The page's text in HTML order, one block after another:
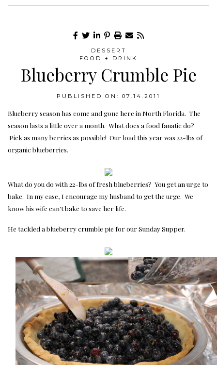
DESSERT
FOOD + DRINK
Blueberry Crumble Pie
PUBLISHED ON: 07.14.2011
Blueberry season has come and gone here in North Florida. The
season lasts a little over a month. What does a food fanatic do?
Pick as many berries as possible! Our load this year was 22-lbs of
organic blueberries.
What do you do with 22-lbs of fresh blueberries? You get an urge to
bake. In my case, I encourage my husband to get the urge. We
know his wife can’t bake to save her life.
He tackled a blueberry crumble pie for our Sunday Supper.